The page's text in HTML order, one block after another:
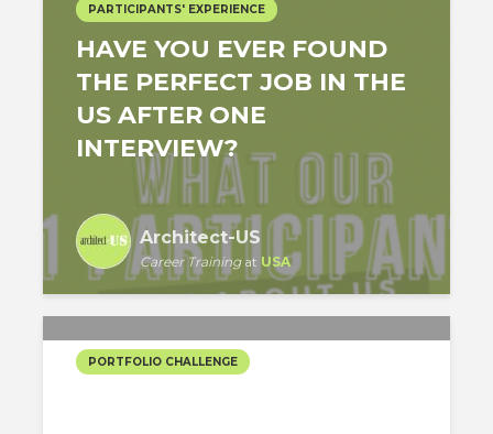
PARTICIPANTS' EXPERIENCE
HAVE YOU EVER FOUND
THE PERFECT JOB IN THE
US AFTER ONE
INTERVIEW?
Architect-US
Career Trainingat USA
PORTFOLIO CHALLENGE